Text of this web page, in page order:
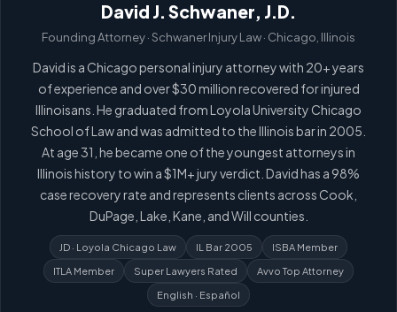
David J. Schwaner, J.D.
Founding Attorney · Schwaner Injury Law · Chicago, Illinois
David is a Chicago personal injury attorney with 20+ years
of experience and over $30 million recovered for injured
Illinoisans. He graduated from Loyola University Chicago
School of Law and was admitted to the Illinois bar in 2005.
At age 31, he became one of the youngest attorneys in
Illinois history to win a $1M+ jury verdict. David has a 98%
case recovery rate and represents clients across Cook,
DuPage, Lake, Kane, and Will counties.
JD · Loyola Chicago Law IL Bar 2005 ISBA Member
ITLA Member Super Lawyers Rated Avvo Top Attorney
English · Español